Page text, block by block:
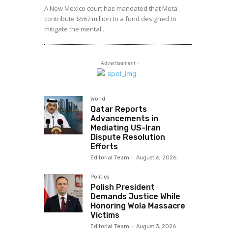
A New Mexico court has mandated that Meta
contribute $567 million to a fund designed to
mitigate the mental...
- Advertisement -
World
Qatar Reports
Advancements in
Mediating US-Iran
Dispute Resolution
Efforts
Editorial Team - August 6, 2026
Politics
Polish President
Demands Justice While
Honoring Wola Massacre
Victims
Editorial Team - August 3, 2026